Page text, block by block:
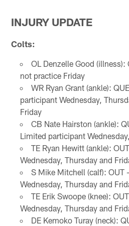
INJURY UPDATE
Colts:
OL Denzelle Good (illness):
not practice Friday
WR Ryan Grant (ankle):
participant Wednesday,
Friday
CB Nate Hairston (ankle):
Limited participant
TE Ryan Hewitt (ankle):
Wednesday, Thursday and
S Mike Mitchell (calf): OUT
Wednesday, Thursday and
TE Erik Swoope (knee):
Wednesday, Thursday and
DE Kemoko Turay (neck):